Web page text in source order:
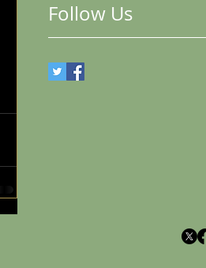
Follow Us